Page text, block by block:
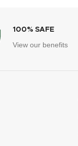
100% SAFE
View our benefits